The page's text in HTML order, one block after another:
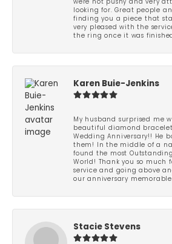
were not pushy and very
looking for. Great people
finding you a piece that
very pleased with the
the ring once it was
Karen Buie-Jenkins
My husband surprised me
beautiful diamond
Wedding Anniversary!! He
them! In the middle of a
found the most
World! Thank you so much
service and going above
our anniversary
Stacie Stevens